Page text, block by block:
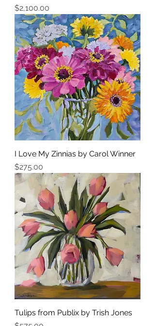
Price
$2,100.00
I Love My Zinnias by Carol Winner
Price
$275.00
Tulips from Publix by Trish Jones